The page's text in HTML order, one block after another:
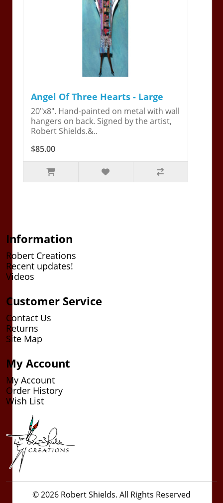
Angel Of Three Hearts - Large
20"x8". Hand-painted on metal with wall
hangers on back. Signed by the artist,
Robert Shields.&..
$85.00
Information
Robert Creations
Recent updates!
Videos
Customer Service
Contact Us
Returns
Site Map
My Account
My Account
Order History
Wish List
© 2026 Robert Shields. All Rights Reserved